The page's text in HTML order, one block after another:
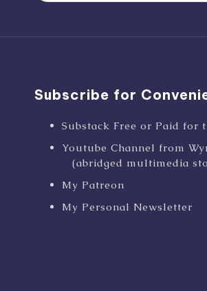
Subscribe for
Substack Free or Paid for
Youtube Channel from
(abridged multimedia
My Patreon
My Personal Newsletter